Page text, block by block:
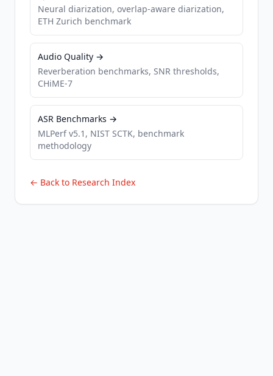
Neural diarization, overlap-aware diarization,
ETH Zurich benchmark
Audio Quality →
Reverberation benchmarks, SNR thresholds,
CHiME-7
ASR Benchmarks →
MLPerf v5.1, NIST SCTK, benchmark
methodology
← Back to Research Index